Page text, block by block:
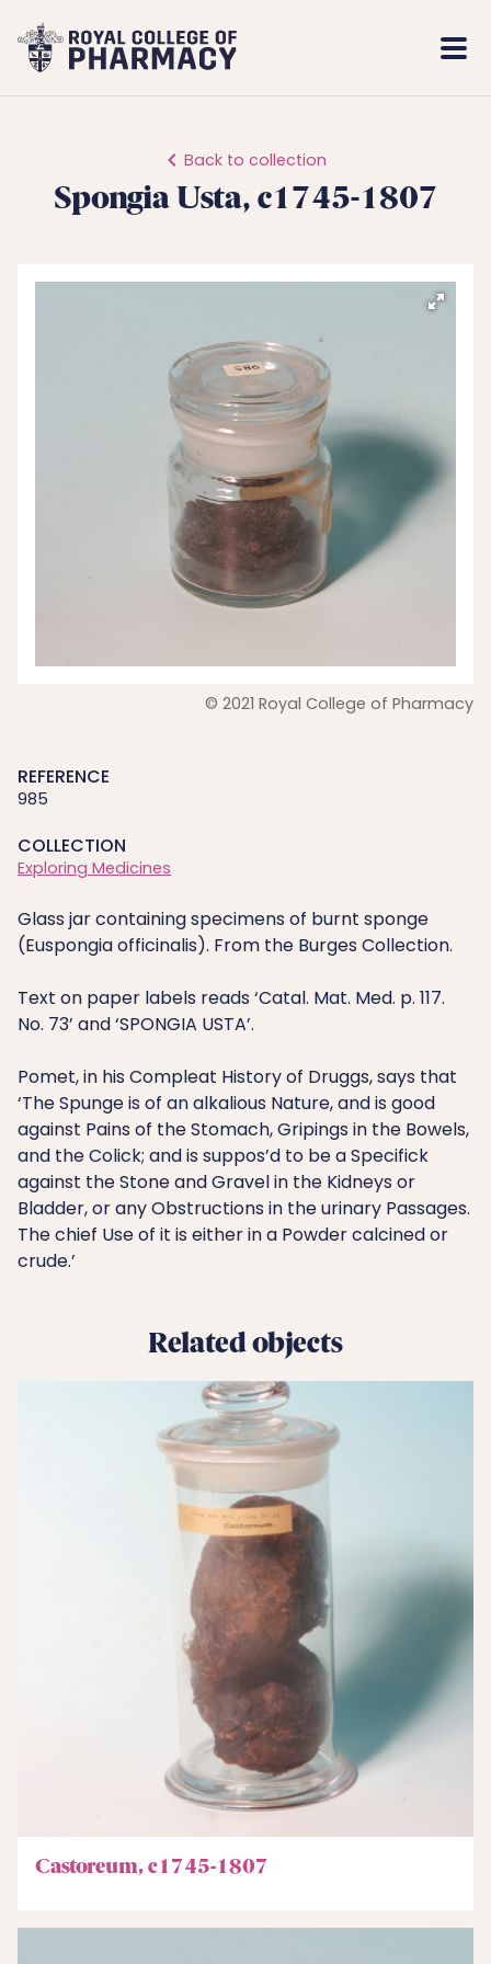
Royal
College
Back to collection
Spongia Usta, c1745-1807
© 2021 Royal College of Pharmacy
REFERENCE
985
COLLECTION
Exploring Medicines
Glass jar containing specimens of burnt sponge
(Euspongia officinalis). From the Burges Collection.
Text on paper labels reads ‘Catal. Mat. Med. p. 117.
No. 73’ and ‘SPONGIA USTA’.
Pomet, in his Compleat History of Druggs, says that
‘The Spunge is of an alkalious Nature, and is good
against Pains of the Stomach, Gripings in the Bowels,
and the Colick; and is suppos’d to be a Specifick
against the Stone and Gravel in the Kidneys or
Bladder, or any Obstructions in the urinary Passages.
The chief Use of it is either in a Powder calcined or
crude.’
Related objects
Castoreum, c1745-1807